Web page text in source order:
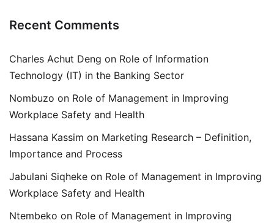
Recent Comments
Charles Achut Deng on Role of Information
Technology (IT) in the Banking Sector
Nombuzo on Role of Management in Improving
Workplace Safety and Health
Hassana Kassim on Marketing Research – Definition,
Importance and Process
Jabulani Siqheke on Role of Management in Improving
Workplace Safety and Health
Ntembeko on Role of Management in Improving